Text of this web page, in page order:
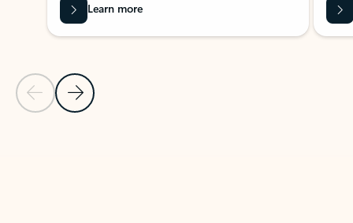
Previous Slide
Next Slide
Learn more